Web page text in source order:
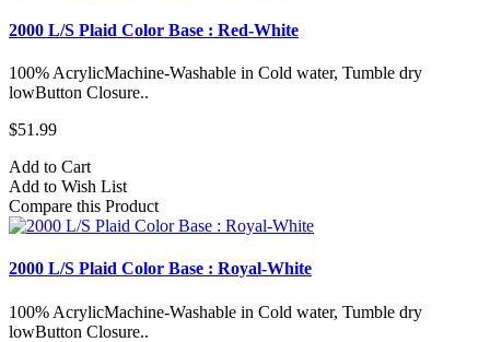
2000 L/S Plaid Color Base : Red-White
100% AcrylicMachine-Washable in Cold water, Tumble dry
lowButton Closure..
$51.99
Add to Cart
Add to Wish List
Compare this Product
2000 L/S Plaid Color Base : Royal-White
100% AcrylicMachine-Washable in Cold water, Tumble dry
lowButton Closure..